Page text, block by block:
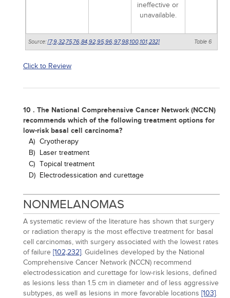
ineffective or
unavailable.
Table 6
Source: [7,9, 32,75,76, 84, 92,95,96, 97,98,100, 101, 232]
Click to Review
10 . The National Comprehensive Cancer Network (NCCN)
recommends which of the following treatment options for
low-risk basal cell carcinoma?
A) Cryotherapy
B) Laser treatment
C) Topical treatment
D) Electrodessication and curettage
NONMELANOMAS
A systematic review of the literature has shown that surgery
or radiation therapy is the most effective treatment for basal
cell carcinomas, with surgery associated with the lowest rates
of failure [102,232]. Guidelines developed by the National
Comprehensive Cancer Network (NCCN) recommend
electrodessication and curettage for low-risk lesions, defined
as lesions less than 1.5 cm in diameter and of less aggressive
subtypes, as well as lesions in more favorable locations [103].